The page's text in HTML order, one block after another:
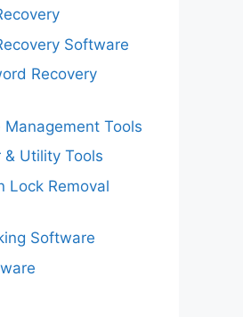
Software
Recovery
Tools
Utility Tools
Lock Removal
Software